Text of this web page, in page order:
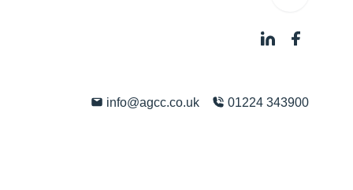
info@agcc.co.uk 01224 343900